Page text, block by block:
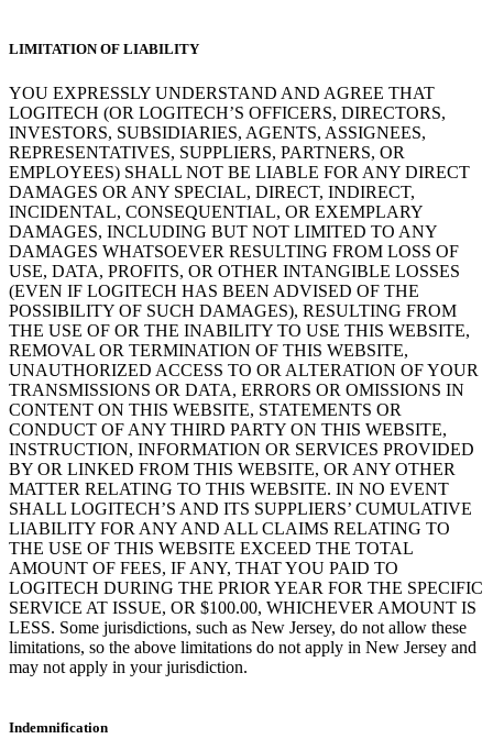
LIMITATION OF LIABILITY
YOU EXPRESSLY UNDERSTAND AND AGREE THAT
LOGITECH (OR LOGITECH’S OFFICERS, DIRECTORS,
INVESTORS, SUBSIDIARIES, AGENTS, ASSIGNEES,
REPRESENTATIVES, SUPPLIERS, PARTNERS, OR
EMPLOYEES) SHALL NOT BE LIABLE FOR ANY DIRECT
DAMAGES OR ANY SPECIAL, DIRECT, INDIRECT,
INCIDENTAL, CONSEQUENTIAL, OR EXEMPLARY
DAMAGES, INCLUDING BUT NOT LIMITED TO ANY
DAMAGES WHATSOEVER RESULTING FROM LOSS OF
USE, DATA, PROFITS, OR OTHER INTANGIBLE LOSSES
(EVEN IF LOGITECH HAS BEEN ADVISED OF THE
POSSIBILITY OF SUCH DAMAGES), RESULTING FROM
THE USE OF OR THE INABILITY TO USE THIS WEBSITE,
REMOVAL OR TERMINATION OF THIS WEBSITE,
UNAUTHORIZED ACCESS TO OR ALTERATION OF YOUR
TRANSMISSIONS OR DATA, ERRORS OR OMISSIONS IN
CONTENT ON THIS WEBSITE, STATEMENTS OR
CONDUCT OF ANY THIRD PARTY ON THIS WEBSITE,
INSTRUCTION, INFORMATION OR SERVICES PROVIDED
BY OR LINKED FROM THIS WEBSITE, OR ANY OTHER
MATTER RELATING TO THIS WEBSITE. IN NO EVENT
SHALL LOGITECH’S AND ITS SUPPLIERS’ CUMULATIVE
LIABILITY FOR ANY AND ALL CLAIMS RELATING TO
THE USE OF THIS WEBSITE EXCEED THE TOTAL
AMOUNT OF FEES, IF ANY, THAT YOU PAID TO
LOGITECH DURING THE PRIOR YEAR FOR THE SPECIFIC
SERVICE AT ISSUE, OR $100.00, WHICHEVER AMOUNT IS
LESS. Some jurisdictions, such as New Jersey, do not allow these
limitations, so the above limitations do not apply in New Jersey and
may not apply in your jurisdiction.
Indemnification